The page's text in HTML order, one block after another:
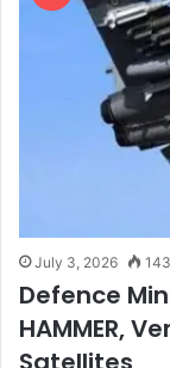
July 3, 2026 143
Defence
HAMMER,